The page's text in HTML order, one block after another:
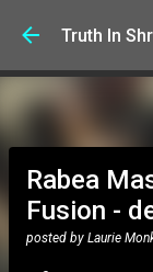
Truth In
Rabea
Fusion -
posted by Laurie